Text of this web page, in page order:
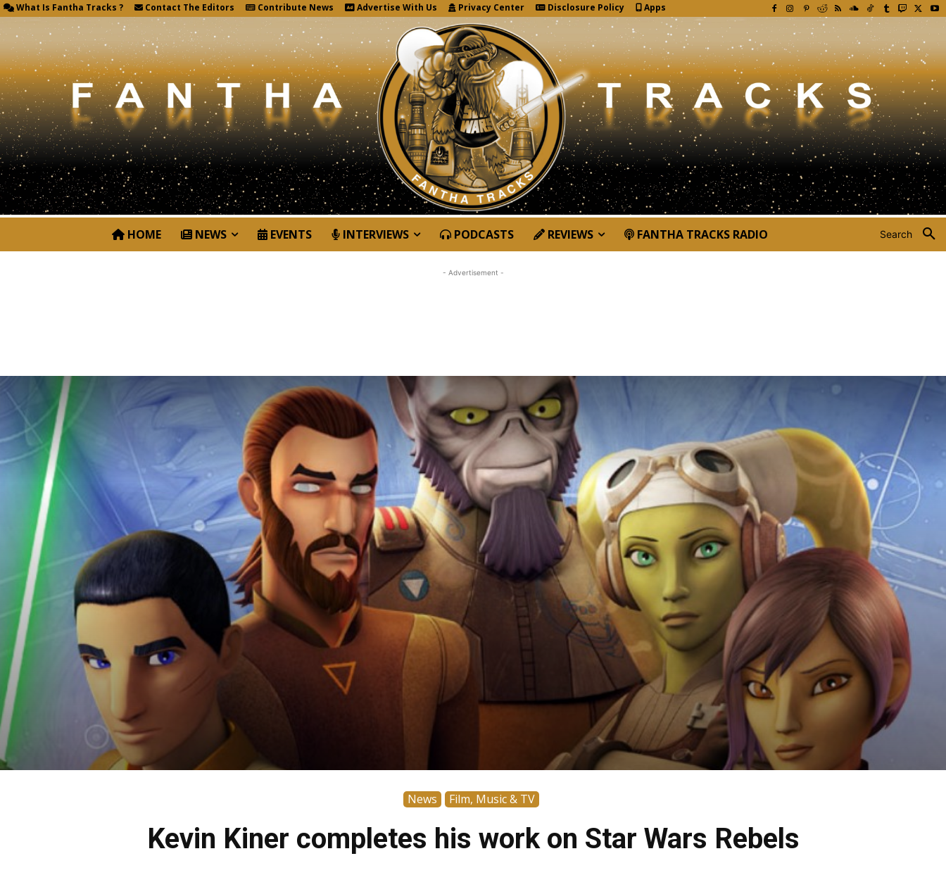
What Is Fantha Tracks ? Contact The Editors Contribute News Advertise With Us Privacy Center Disclosure Policy Apps
Search
HOME NEWS EVENTS INTERVIEWS PODCASTS REVIEWS FANTHA TRACKS RADIO
News Film, Music & TV
Kevin Kiner completes his work on Star Wars Rebels
- Advertisement -